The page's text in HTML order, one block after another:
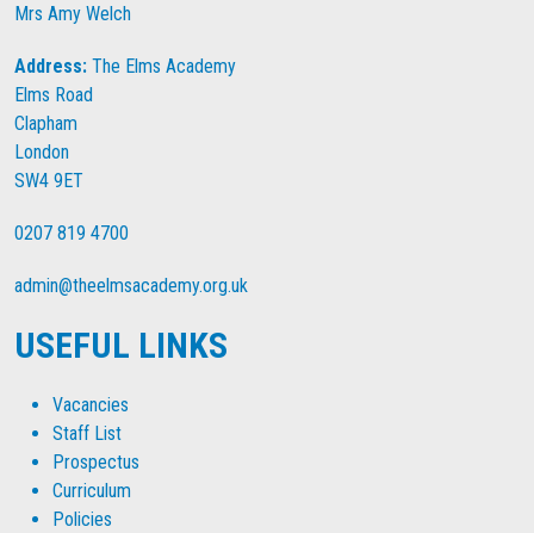
Mrs Amy Welch
Address: The Elms Academy
Elms Road
Clapham
London
SW4 9ET
0207 819 4700
admin@theelmsacademy.org.uk
USEFUL LINKS
Vacancies
Staff List
Prospectus
Curriculum
Policies